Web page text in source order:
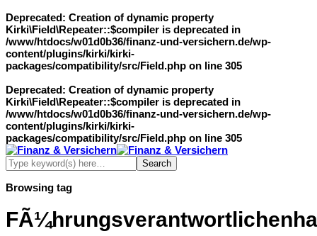
Deprecated: Creation of dynamic property
Kirki\Field\Repeater::$compiler is deprecated in
/www/htdocs/w01d0b36/finanz-und-versichern.de/wp-
content/plugins/kirki/kirki-
packages/compatibility/src/Field.php on line 305
Deprecated: Creation of dynamic property
Kirki\Field\Repeater::$compiler is deprecated in
/www/htdocs/w01d0b36/finanz-und-versichern.de/wp-
content/plugins/kirki/kirki-
packages/compatibility/src/Field.php on line 305
Browsing tag